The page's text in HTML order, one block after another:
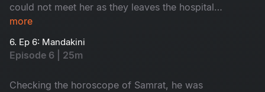
could not meet her as they leaves the hospital
by the time. Villagersasks Vedavathi about the
more
6. Ep 6: Mandakini
Episode 6 | 25m
Checking the horoscope of Samrat, he was